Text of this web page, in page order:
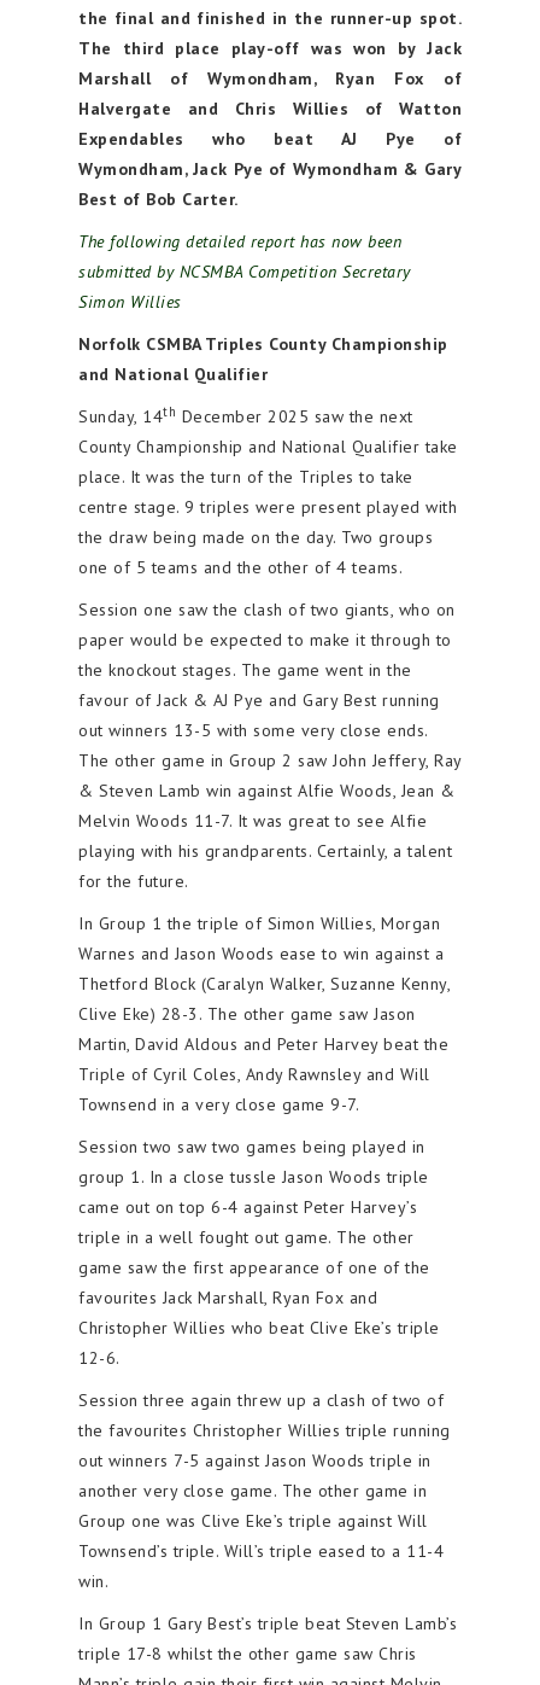
the final and finished in the runner-up spot.
The third place play-off was won by Jack
Marshall of Wymondham, Ryan Fox of
Halvergate and Chris Willies of Watton
Expendables who beat AJ Pye of
Wymondham, Jack Pye of Wymondham & Gary
Best of Bob Carter.
The following detailed report has now been
submitted by NCSMBA Competition Secretary
Simon Willies
Norfolk CSMBA Triples County Championship
and National Qualifier
Sunday, 14th December 2025 saw the next
County Championship and National Qualifier take
place. It was the turn of the Triples to take
centre stage. 9 triples were present played with
the draw being made on the day. Two groups
one of 5 teams and the other of 4 teams.
Session one saw the clash of two giants, who on
paper would be expected to make it through to
the knockout stages. The game went in the
favour of Jack & AJ Pye and Gary Best running
out winners 13-5 with some very close ends.
The other game in Group 2 saw John Jeffery, Ray
& Steven Lamb win against Alfie Woods, Jean &
Melvin Woods 11-7. It was great to see Alfie
playing with his grandparents. Certainly, a talent
for the future.
In Group 1 the triple of Simon Willies, Morgan
Warnes and Jason Woods ease to win against a
Thetford Block (Caralyn Walker, Suzanne Kenny,
Clive Eke) 28-3. The other game saw Jason
Martin, David Aldous and Peter Harvey beat the
Triple of Cyril Coles, Andy Rawnsley and Will
Townsend in a very close game 9-7.
Session two saw two games being played in
group 1. In a close tussle Jason Woods triple
came out on top 6-4 against Peter Harvey’s
triple in a well fought out game. The other
game saw the first appearance of one of the
favourites Jack Marshall, Ryan Fox and
Christopher Willies who beat Clive Eke’s triple
12-6.
Session three again threw up a clash of two of
the favourites Christopher Willies triple running
out winners 7-5 against Jason Woods triple in
another very close game. The other game in
Group one was Clive Eke’s triple against Will
Townsend’s triple. Will’s triple eased to a 11-4
win.
In Group 1 Gary Best’s triple beat Steven Lamb’s
triple 17-8 whilst the other game saw Chris